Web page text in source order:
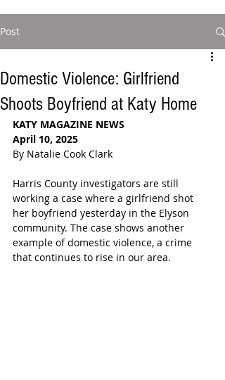
Post
Domestic Violence: Girlfriend
Shoots Boyfriend at Katy Home
KATY MAGAZINE NEWS
April 10, 2025
By Natalie Cook Clark
Harris County investigators are still
working a case where a girlfriend shot
her boyfriend yesterday in the Elyson
community. The case shows another
example of domestic violence, a crime
that continues to rise in our area.